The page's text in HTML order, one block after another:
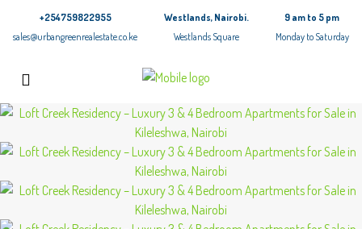
+254759822955
sales@urbangreenrealestate.co.ke
Westlands, Nairobi.
Westlands Square
9 am to 5 pm
Monday to Saturday